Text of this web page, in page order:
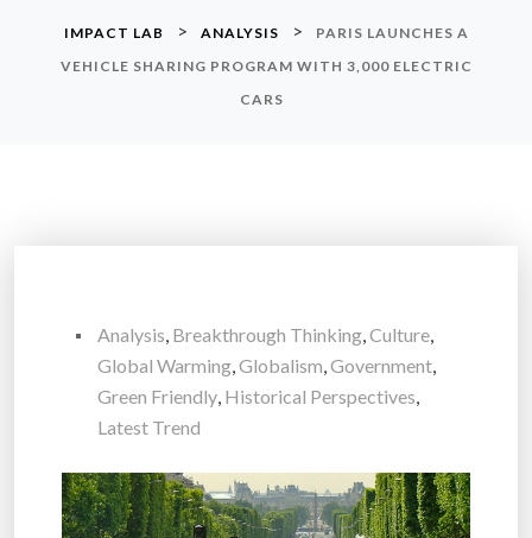
IMPACT LAB > ANALYSIS >
PARIS LAUNCHES A
VEHICLE SHARING PROGRAM WITH 3,000 ELECTRIC
CARS
Analysis, Breakthrough Thinking,Culture,
Global Warming,Globalism,Government,
Green Friendly, Historical Perspectives,
Latest Trend